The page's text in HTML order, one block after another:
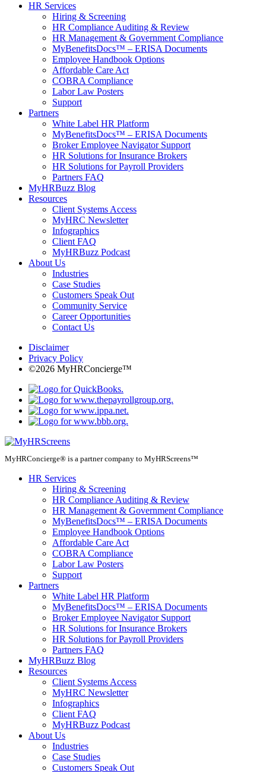
HR Services
Hiring & Screening
HR Compliance Auditing & Review
HR Management & Government Compliance
MyBenefitsDocs™ – ERISA Documents
Employee Handbook Options
Affordable Care Act
COBRA Compliance
Labor Law Posters
Support
Partners
White Label HR Platform
MyBenefitsDocs™ – ERISA Documents
Broker Employee Navigator Support
HR Solutions for Insurance Brokers
HR Solutions for Payroll Providers
Partners FAQ
MyHRBuzz Blog
Resources
Client Systems Access
MyHRC Newsletter
Infographics
Client FAQ
MyHRBuzz Podcast
About Us
Industries
Case Studies
Customers Speak Out
Community Service
Career Opportunities
Contact Us
Disclaimer
Privacy Policy
©2026 MyHRConcierge™
MyHRConcierge® is a partner company to MyHRScreens™
HR Services
Hiring & Screening
HR Compliance Auditing & Review
HR Management & Government Compliance
MyBenefitsDocs™ – ERISA Documents
Employee Handbook Options
Affordable Care Act
COBRA Compliance
Labor Law Posters
Support
Partners
White Label HR Platform
MyBenefitsDocs™ – ERISA Documents
Broker Employee Navigator Support
HR Solutions for Insurance Brokers
HR Solutions for Payroll Providers
Partners FAQ
MyHRBuzz Blog
Resources
Client Systems Access
MyHRC Newsletter
Infographics
Client FAQ
MyHRBuzz Podcast
About Us
Industries
Case Studies
Customers Speak Out